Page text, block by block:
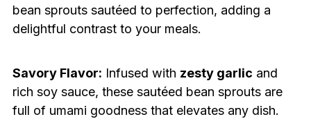
bean sprouts sautéed to perfection, adding a
delightful contrast to your meals.
Savory Flavor: Infused with zesty garlic and
rich soy sauce, these sautéed bean sprouts are
full of umami goodness that elevates any dish.